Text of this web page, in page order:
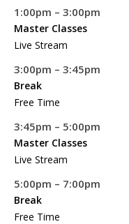
1:00pm – 3:00pm
Master Classes
Live Stream
3:00pm – 3:45pm
Break
Free Time
3:45pm – 5:00pm
Master Classes
Live Stream
5:00pm – 7:00pm
Break
Free Time